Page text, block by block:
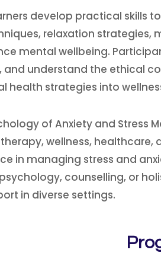
develop practical skills
relaxation
mental wellbeing.
understand the ethical
strategies into
of Anxiety and
wellness,
in managing stress and
counselling, or
in diverse settings.